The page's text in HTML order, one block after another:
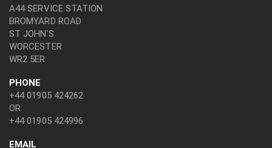
A44 SERVICE STATION
BROMYARD ROAD
ST JOHN'S
WORCESTER
WR2 5ER
PHONE
+44 01905 424262
OR
+44 01905 424996
EMAIL